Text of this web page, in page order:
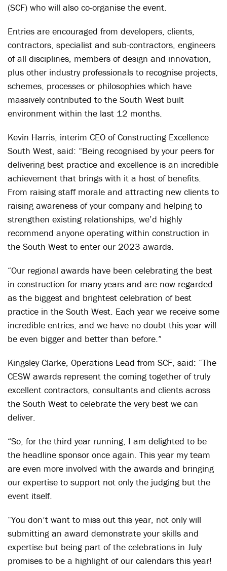
(SCF) who will also co-organise the event.
Entries are encouraged from developers, clients,
contractors, specialist and sub-contractors, engineers
of all disciplines, members of design and innovation,
plus other industry professionals to recognise projects,
schemes, processes or philosophies which have
massively contributed to the South West built
environment within the last 12 months.
Kevin Harris, interim CEO of Constructing Excellence
South West, said: “Being recognised by your peers for
delivering best practice and excellence is an incredible
achievement that brings with it a host of benefits.
From raising staff morale and attracting new clients to
raising awareness of your company and helping to
strengthen existing relationships, we’d highly
recommend anyone operating within construction in
the South West to enter our 2023 awards.
“Our regional awards have been celebrating the best
in construction for many years and are now regarded
as the biggest and brightest celebration of best
practice in the South West. Each year we receive some
incredible entries, and we have no doubt this year will
be even bigger and better than before.”
Kingsley Clarke, Operations Lead from SCF, said: “The
CESW awards represent the coming together of truly
excellent contractors, consultants and clients across
the South West to celebrate the very best we can
deliver.
“So, for the third year running, I am delighted to be
the headline sponsor once again. This year my team
are even more involved with the awards and bringing
our expertise to support not only the judging but the
event itself.
“You don’t want to miss out this year, not only will
submitting an award demonstrate your skills and
expertise but being part of the celebrations in July
promises to be a highlight of our calendars this year!